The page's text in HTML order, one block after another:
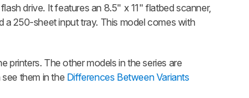
drive. It features an 8.5" x 11" flatbed scanner,
a 250-sheet input tray. This model comes with
printers. The other models in the series are
them in the Differences Between Variants